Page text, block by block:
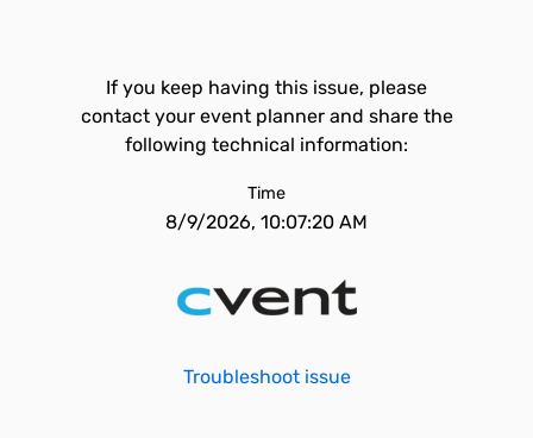
If you keep having this issue, please
contact your event planner and share the
following technical information:
Time
8/9/2026, 10:07:20 AM
Troubleshoot issue